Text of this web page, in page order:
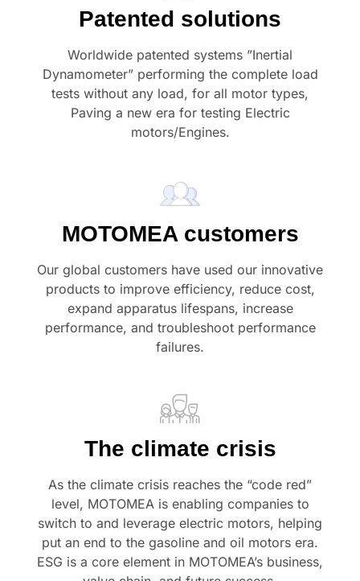
Patented solutions
Worldwide patented systems ”Inertial
Dynamometer” performing the complete load
tests without any load, for all motor types,
Paving a new era for testing Electric
motors/Engines.
MOTOMEA customers
Our global customers have used our innovative
products to improve efficiency, reduce cost,
expand apparatus lifespans, increase
performance, and troubleshoot performance
failures.
The climate crisis
As the climate crisis reaches the “code red”
level, MOTOMEA is enabling companies to
switch to and leverage electric motors, helping
put an end to the gasoline and oil motors era.
ESG is a core element in MOTOMEA’s business,